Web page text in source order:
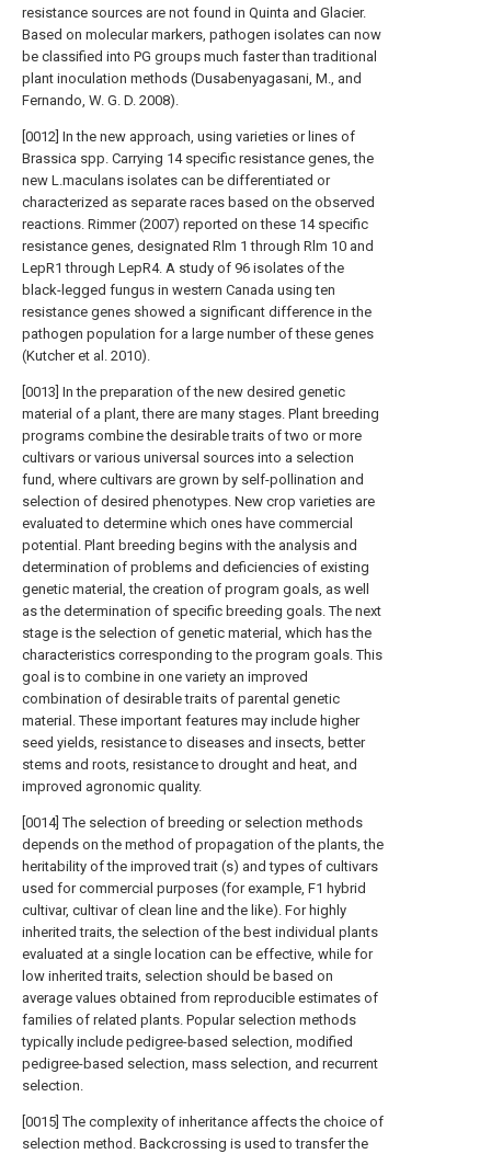
resistance sources are not found in Quinta and Glacier.
Based on molecular markers, pathogen isolates can now
be classified into PG groups much faster than traditional
plant inoculation methods (Dusabenyagasani, M., and
Fernando, W. G. D. 2008).
[0012] In the new approach, using varieties or lines of
Brassica spp. Carrying 14 specific resistance genes, the
new L.maculans isolates can be differentiated or
characterized as separate races based on the observed
reactions. Rimmer (2007) reported on these 14 specific
resistance genes, designated Rlm 1 through Rlm 10 and
LepR1 through LepR4. A study of 96 isolates of the
black-legged fungus in western Canada using ten
resistance genes showed a significant difference in the
pathogen population for a large number of these genes
(Kutcher et al. 2010).
[0013] In the preparation of the new desired genetic
material of a plant, there are many stages. Plant breeding
programs combine the desirable traits of two or more
cultivars or various universal sources into a selection
fund, where cultivars are grown by self-pollination and
selection of desired phenotypes. New crop varieties are
evaluated to determine which ones have commercial
potential. Plant breeding begins with the analysis and
determination of problems and deficiencies of existing
genetic material, the creation of program goals, as well
as the determination of specific breeding goals. The next
stage is the selection of genetic material, which has the
characteristics corresponding to the program goals. This
goal is to combine in one variety an improved
combination of desirable traits of parental genetic
material. These important features may include higher
seed yields, resistance to diseases and insects, better
stems and roots, resistance to drought and heat, and
improved agronomic quality.
[0014] The selection of breeding or selection methods
depends on the method of propagation of the plants, the
heritability of the improved trait (s) and types of cultivars
used for commercial purposes (for example, F1 hybrid
cultivar, cultivar of clean line and the like). For highly
inherited traits, the selection of the best individual plants
evaluated at a single location can be effective, while for
low inherited traits, selection should be based on
average values obtained from reproducible estimates of
families of related plants. Popular selection methods
typically include pedigree-based selection, modified
pedigree-based selection, mass selection, and recurrent
selection.
[0015] The complexity of inheritance affects the choice of
selection method. Backcrossing is used to transfer the